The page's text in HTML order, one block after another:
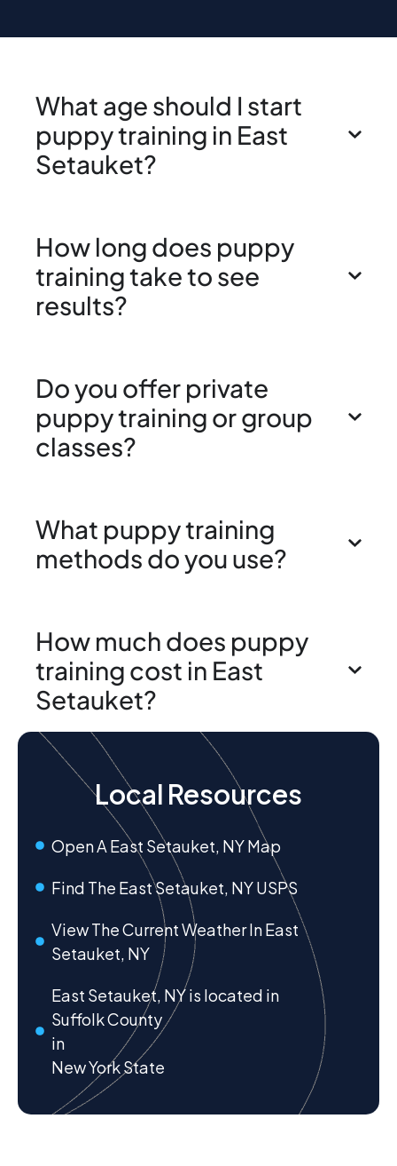
What age should I start
puppy training in East
Setauket?
How long does puppy
training take to see
results?
Do you offer private
puppy training or group
classes?
What puppy training
methods do you use?
How much does puppy
training cost in East
Setauket?
Local Resources
Open A East Setauket, NY Map
Find The East Setauket, NY USPS
View The Current Weather In East
Setauket, NY
East Setauket, NY is located in
Suffolk County
in
New York State